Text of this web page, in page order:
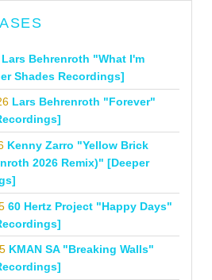
Lars Behrenroth "What I'm
Shades Recordings]
Lars Behrenroth "Forever"
Kenny Zarro "Yellow Brick
2026 Remix)" [Deeper
60 Hertz Project "Happy Days"
KMAN SA "Breaking Walls"